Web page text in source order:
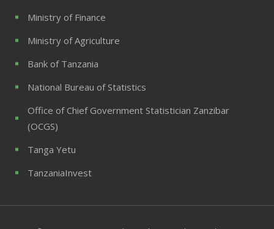
Ministry of Finance
Ministry of Agriculture
Bank of Tanzania
National Bureau of Statistics
Office of Chief Government Statistician Zanzibar
(OCGS)
Tanga Yetu
TanzaniaInvest